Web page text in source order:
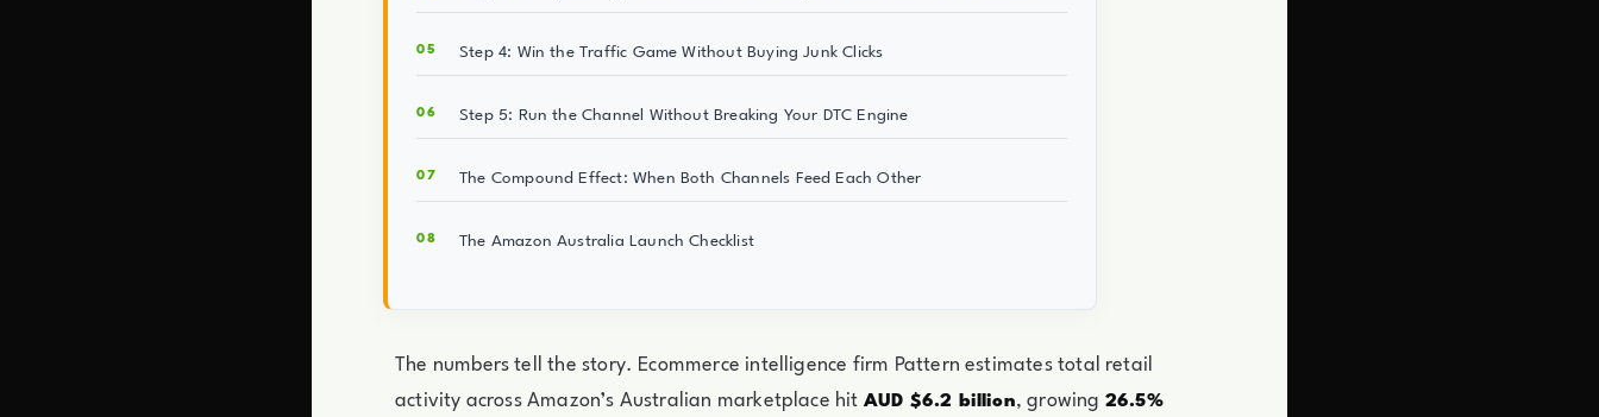
Step 4: Win the Traffic Game Without Buying Junk Clicks
Step 5: Run the Channel Without Breaking Your DTC Engine
The Compound Effect: When Both Channels Feed Each Other
The Amazon Australia Launch Checklist
The numbers tell the story. Ecommerce intelligence firm Pattern estimates total retail
activity across Amazon’s Australian marketplace hit AUD $6.2 billion, growing 26.5%